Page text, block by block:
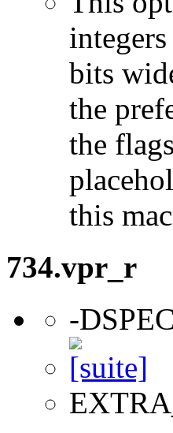
bits
the
the
this
734.vpr_r
-